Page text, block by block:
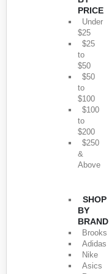
PRICE
Under
$25
$25
to
$50
$50
to
$100
$100
to
$200
$250
&
Above
SHOP
BY
BRAND
Brooks
Adidas
Nike
Asics